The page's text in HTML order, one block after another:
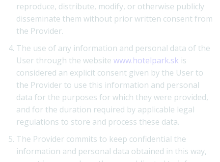
reproduce, distribute, modify, or otherwise publicly
disseminate them without prior written consent from
the Provider.
The use of any information and personal data of the
User through the website www.hotelpark.sk is
considered an explicit consent given by the User to
the Provider to use this information and personal
data for the purposes for which they were provided,
and for the duration required by applicable legal
regulations to store and process these data.
The Provider commits to keep confidential the
information and personal data obtained in this way,